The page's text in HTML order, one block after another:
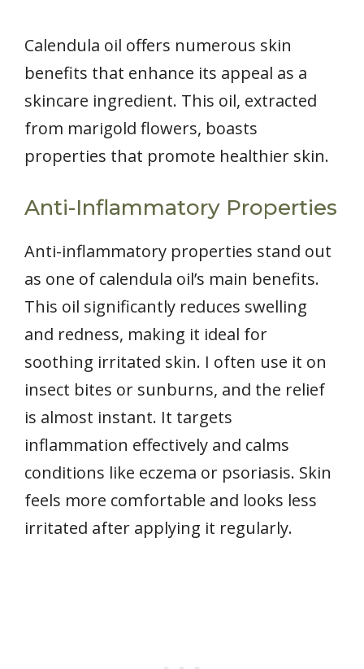
Calendula oil offers numerous skin
benefits that enhance its appeal as a
skincare ingredient. This oil, extracted
from marigold flowers, boasts
properties that promote healthier skin.
Anti-Inflammatory Properties
Anti-inflammatory properties stand out
as one of calendula oil’s main benefits.
This oil significantly reduces swelling
and redness, making it ideal for
soothing irritated skin. I often use it on
insect bites or sunburns, and the relief
is almost instant. It targets
inflammation effectively and calms
conditions like eczema or psoriasis. Skin
feels more comfortable and looks less
irritated after applying it regularly.